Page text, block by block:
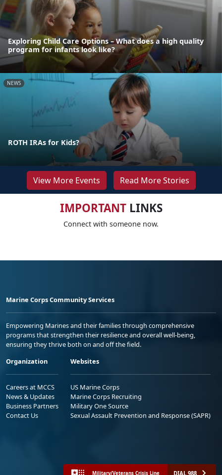
Exploring Child Care Options – What does a high quality
program for infants look like?
NEWS
ROTH IRAs for Kids?
View More Events Read More Stories
IMPORTANTLINKS
Connect with someone now.
Marine Corps Community Services
Empowering Marines and their families through comprehensive
programs that strengthen their resilience and overall well-being,
ensuring they thrive both on and off the field.
Organization
Careers at MCCS
News & Updates
Business Partners
Contact Us
Websites
US Marine Corps
Marine Corps Recruiting
Military One Source
Sexual Assault Prevention and Response (SAPR)
Military/Veterans Crisis Line DIAL 988